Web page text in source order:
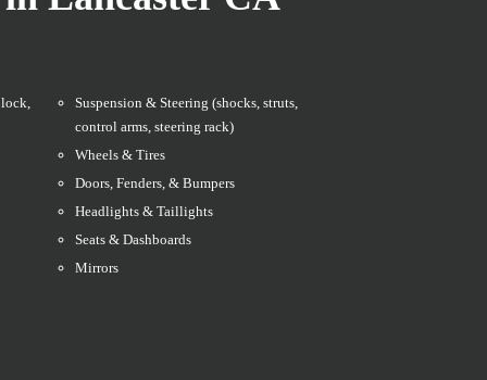
Suspension & Steering (shocks, struts,
control arms, steering rack)
Wheels & Tires
Doors, Fenders, & Bumpers
Headlights & Taillights
Seats & Dashboards
Mirrors